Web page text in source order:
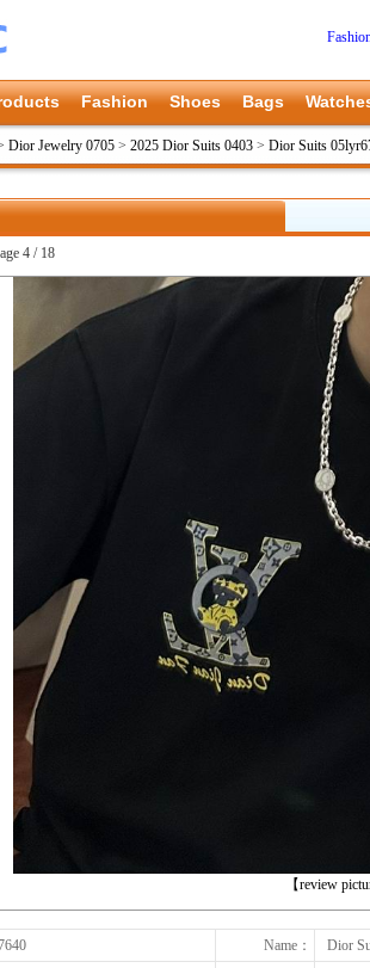
Fashion Shoes Bags
Dior Jewelry 0705 > 2025 Dior Suits 0403 > Dior Suits
4 / 18
【review
Name：
Dior